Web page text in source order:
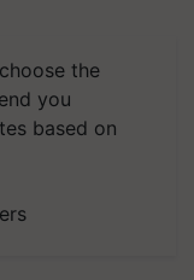
the
you
based on